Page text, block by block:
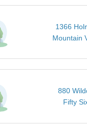
1366
Mountain
880
Fifty